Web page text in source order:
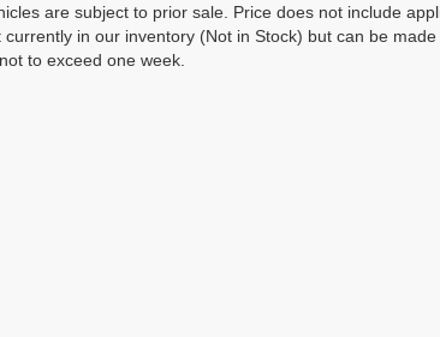
are subject to prior sale. Price does not include
in our inventory (Not in Stock) but can be
to exceed one week.